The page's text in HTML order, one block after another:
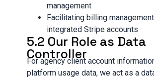
management
Facilitating billing
integrated Stripe accounts
5.2 Our Role as Data
Controller
For agency client account
platform usage data, we act as a